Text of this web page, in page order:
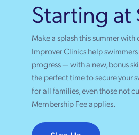
Starting at
Make a splash this summer
Improver Clinics help
progress — with a new, bonus
the perfect time to secure your
for all families, even those not
Membership Fee applies.